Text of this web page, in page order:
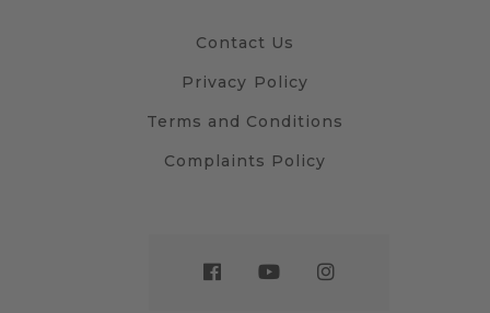
Contact Us
Privacy Policy
Terms and Conditions
Complaints Policy